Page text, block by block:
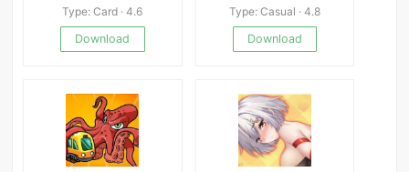
Type: Card · 4.6
Download
Type: Casual · 4.8
Download